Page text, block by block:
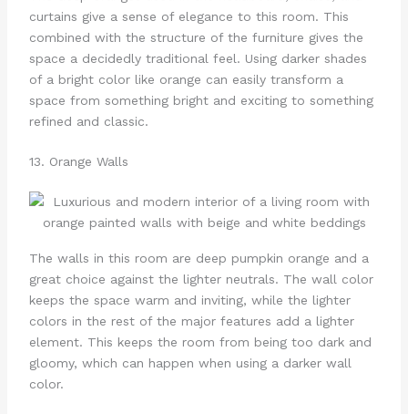
curtains give a sense of elegance to this room. This
combined with the structure of the furniture gives the
space a decidedly traditional feel. Using darker shades
of a bright color like orange can easily transform a
space from something bright and exciting to something
refined and classic.
13. Orange Walls
The walls in this room are deep pumpkin orange and a
great choice against the lighter neutrals. The wall color
keeps the space warm and inviting, while the lighter
colors in the rest of the major features add a lighter
element. This keeps the room from being too dark and
gloomy, which can happen when using a darker wall
color.